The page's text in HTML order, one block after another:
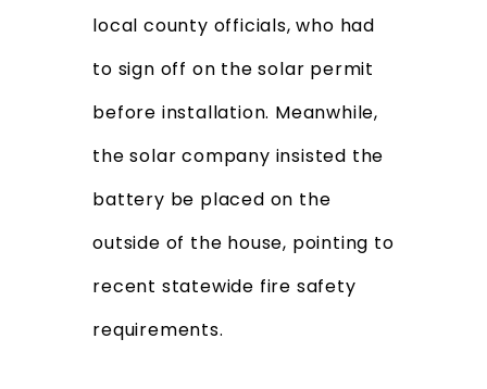
local county officials, who had
to sign off on the solar permit
before installation. Meanwhile,
the solar company insisted the
battery be placed on the
outside of the house, pointing to
recent statewide fire safety
requirements.